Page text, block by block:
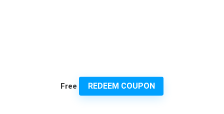
Free REDEEM COUPON